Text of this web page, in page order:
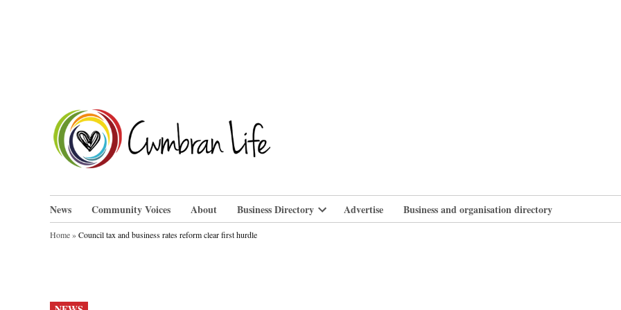
News Community Voices About Business Directory
Open
Advertise Business and organisation directory
Home»Council tax and business rates reform clear first hurdle
POSTED